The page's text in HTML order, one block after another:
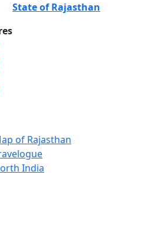
State of Rajasthan
of Rajasthan
India